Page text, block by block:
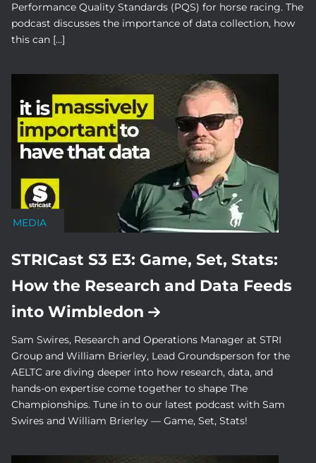
Performance Quality Standards (PQS) for horse racing. The
podcast discusses the importance of data collection, how
this can […]
MEDIA
STRICast S3 E3: Game, Set, Stats:
How the Research and Data Feeds
into Wimbledon
Sam Swires, Research and Operations Manager at STRI
Group and William Brierley, Lead Groundsperson for the
AELTC are diving deeper into how research, data, and
hands-on expertise come together to shape The
Championships. Tune in to our latest podcast with Sam
Swires and William Brierley — Game, Set, Stats!